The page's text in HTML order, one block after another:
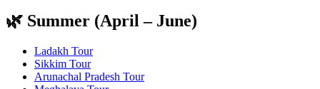
🌿 Summer (April – June)
Ladakh Tour
Sikkim Tour
Arunachal Pradesh Tour